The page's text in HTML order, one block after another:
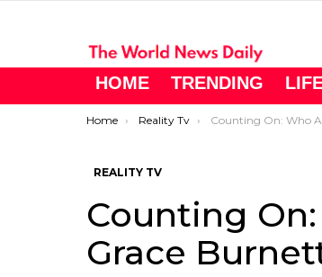
HOME TRENDING
You are here:
Home Reality Tv Counting On: Who Attended Abbie
REALITY TV
Counting
Grace